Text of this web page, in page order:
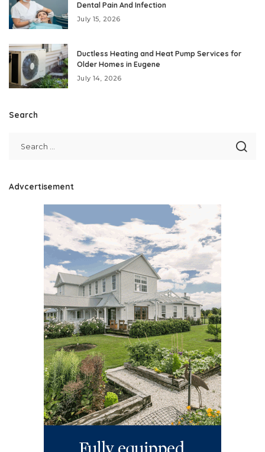
Dental Pain And Infection
July 15, 2026
Ductless Heating and Heat Pump Services for
Older Homes in Eugene
July 14, 2026
Search
Advcertisement